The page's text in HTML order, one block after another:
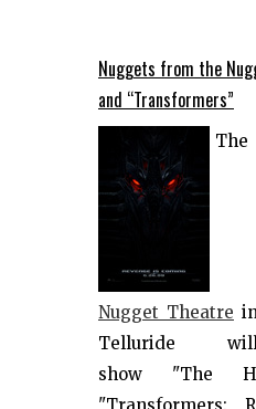
Nuggets from the
and “Transformers”
The
Nugget Theatre
Telluride
show "The